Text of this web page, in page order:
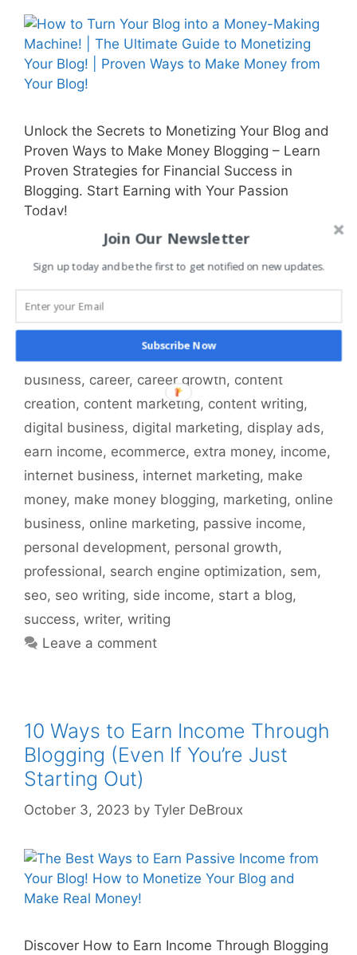
Unlock the Secrets to Monetizing Your Blog and
Proven Ways to Make Money Blogging – Learn
Proven Strategies for Financial Success in
Blogging. Start Earning with Your Passion
Today!
Blog Monetization,Business,Getting Started
Side Hustle
Tags
affiliate,affiliate marketing,blog,blog
business, career, career growth, content
creation, content marketing, content writing,
digital business, digital marketing, display ads,
earn income, ecommerce, extra money, income,
internet business, internet marketing, make
money, make money blogging, marketing, online
business, online marketing, passive income,
personal development, personal growth,
professional, search engine optimization, sem,
seo, seo writing, side income, start a blog,
success, writer, writing
Leave a comment
10 Ways to Earn Income Through
Blogging (Even If You’re Just
Starting Out)
October 3, 2023 by Tyler DeBroux
Discover How to Earn Income Through Blogging
Join Our Newsletter
Sign up today and be the first to get notified on new updates.
Subscribe Now